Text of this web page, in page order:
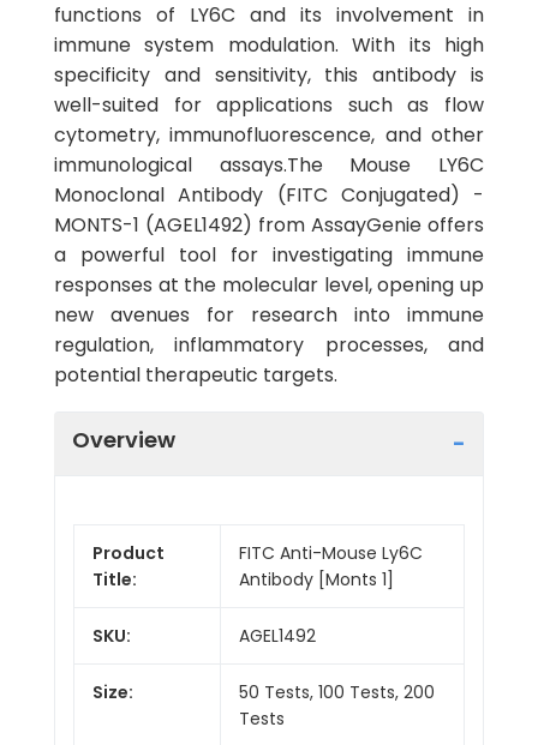
functions of LY6C and its involvement in
immune system modulation. With its high
specificity and sensitivity, this antibody is
well-suited for applications such as flow
cytometry, immunofluorescence, and other
immunological assays.The Mouse LY6C
Monoclonal Antibody (FITC Conjugated) -
MONTS-1 (AGEL1492) from AssayGenie offers
a powerful tool for investigating immune
responses at the molecular level, opening up
new avenues for research into immune
regulation, inflammatory processes, and
potential therapeutic targets.
Overview
Product
Title:
FITC Anti-Mouse Ly6C
Antibody [Monts 1]
SKU: AGEL1492
Size:
50 Tests, 100 Tests, 200
Tests